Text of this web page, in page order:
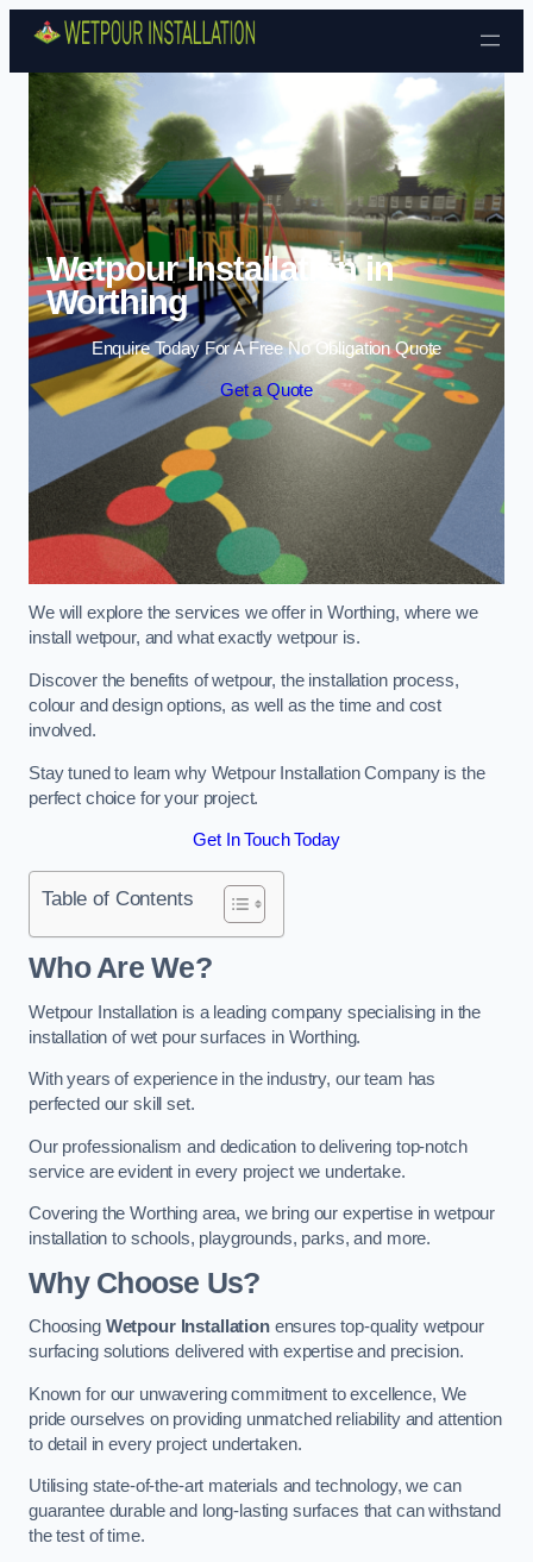
Skip to content
Wetpour Installation in
Worthing
Enquire Today For A Free No Obligation Quote
Get a Quote
We will explore the services we offer in Worthing, where we
install wetpour, and what exactly wetpour is.
Discover the benefits of wetpour, the installation process,
colour and design options, as well as the time and cost
involved.
Stay tuned to learn why Wetpour Installation Company is the
perfect choice for your project.
Get In Touch Today
Table of Contents
Who Are We?
Wetpour Installation is a leading company specialising in the
installation of wet pour surfaces in Worthing.
With years of experience in the industry, our team has
perfected our skill set.
Our professionalism and dedication to delivering top-notch
service are evident in every project we undertake.
Covering the Worthing area, we bring our expertise in wetpour
installation to schools, playgrounds, parks, and more.
Why Choose Us?
Choosing Wetpour Installationensures top-quality wetpour
surfacing solutions delivered with expertise and precision.
Known for our unwavering commitment to excellence, We
pride ourselves on providing unmatched reliability and attention
to detail in every project undertaken.
Utilising state-of-the-art materials and technology, we can
guarantee durable and long-lasting surfaces that can withstand
the test of time.